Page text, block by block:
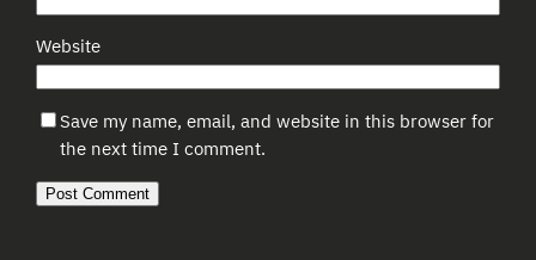
Website
Save my name, email, and website in this browser for
the next time I comment.